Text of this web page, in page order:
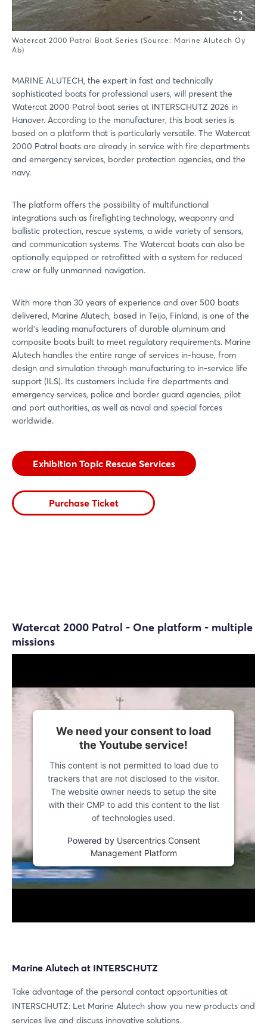
Watercat 2000 Patrol Boat Series (Source: Marine Alutech Oy
Ab)
MARINE ALUTECH, the expert in fast and technically
sophisticated boats for professional users, will present the
Watercat 2000 Patrol boat series at INTERSCHUTZ 2026 in
Hanover. According to the manufacturer, this boat series is
based on a platform that is particularly versatile. The Watercat
2000 Patrol boats are already in service with fire departments
and emergency services, border protection agencies, and the
navy.
The platform offers the possibility of multifunctional
integrations such as firefighting technology, weaponry and
ballistic protection, rescue systems, a wide variety of sensors,
and communication systems. The Watercat boats can also be
optionally equipped or retrofitted with a system for reduced
crew or fully unmanned navigation.
With more than 30 years of experience and over 500 boats
delivered, Marine Alutech, based in Teijo, Finland, is one of the
world’s leading manufacturers of durable aluminum and
composite boats built to meet regulatory requirements. Marine
Alutech handles the entire range of services in-house, from
design and simulation through manufacturing to in-service life
support (ILS). Its customers include fire departments and
emergency services, police and border guard agencies, pilot
and port authorities, as well as naval and special forces
worldwide.
Exhibition Topic Rescue Services
Purchase Ticket
Watercat 2000 Patrol - One platform - multiple
missions
We need your consent to load
the Youtube service!
This content is not permitted to load due to
trackers that are not disclosed to the visitor.
The website owner needs to setup the site
with their CMP to add this content to the list
of technologies used.
Powered by Usercentrics Consent
Management Platform
Marine Alutech at INTERSCHUTZ
Take advantage of the personal contact opportunities at
INTERSCHUTZ: Let Marine Alutech show you new products and
services live and discuss innovative solutions.